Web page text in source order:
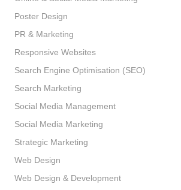
Poster Design
PR & Marketing
Responsive Websites
Search Engine Optimisation (SEO)
Search Marketing
Social Media Management
Social Media Marketing
Strategic Marketing
Web Design
Web Design & Development